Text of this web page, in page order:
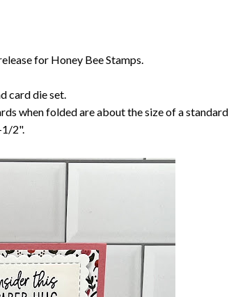
for Honey Bee Stamps.
card die set.
when folded are about the size of a standard
2".